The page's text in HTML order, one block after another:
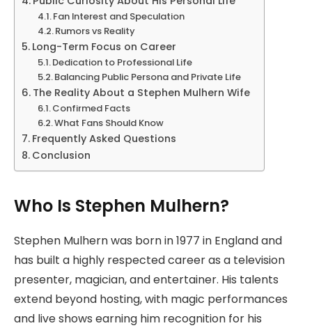
Fan Interest and Speculation
Rumors vs Reality
Long-Term Focus on Career
Dedication to Professional Life
Balancing Public Persona and Private Life
The Reality About a Stephen Mulhern Wife
Confirmed Facts
What Fans Should Know
Frequently Asked Questions
Conclusion
Who Is Stephen Mulhern?
Stephen Mulhern was born in 1977 in England and
has built a highly respected career as a television
presenter, magician, and entertainer. His talents
extend beyond hosting, with magic performances
and live shows earning him recognition for his